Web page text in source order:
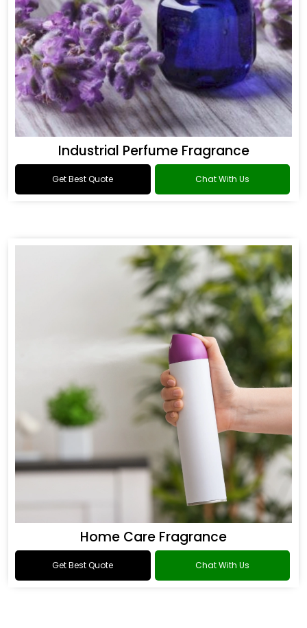
Industrial Perfume Fragrance
Get Best Quote Chat With Us
Home Care Fragrance
Get Best Quote Chat With Us